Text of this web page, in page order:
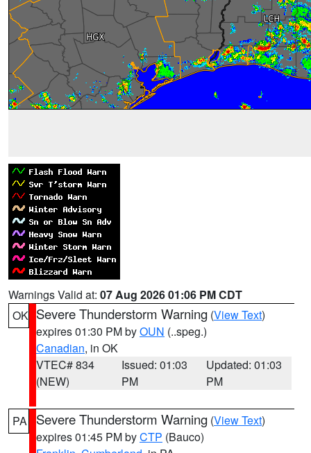
Warnings Valid at: 07 Aug 2026 01:06 PM CDT
OK Severe Thunderstorm Warning (View Text)
expires 01:30 PM byOUN (..speg.)
Canadian, in OK
VTEC# 834
(NEW)
Issued: 01:03
PM
Updated: 01:03
PM
PA Severe Thunderstorm Warning (View Text)
expires 01:45 PM byCTP (Bauco)